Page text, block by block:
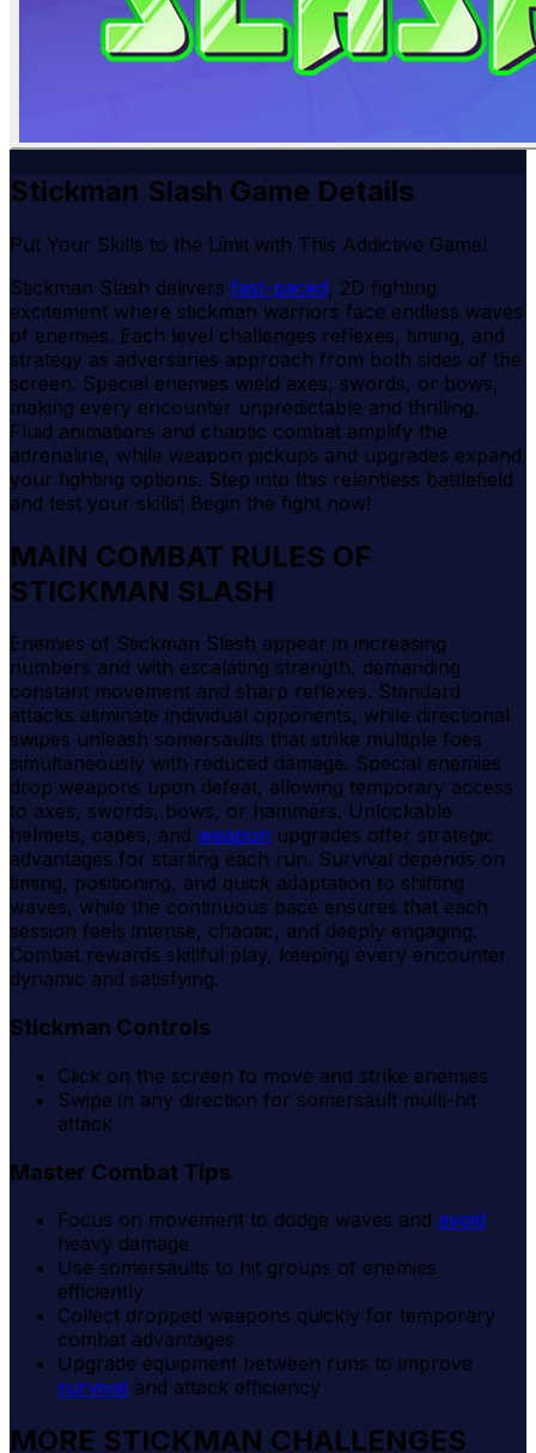
Stickman Slash Game Details
Put Your Skills to the Limit with This Addictive Game!
Stickman Slash delivers fast-paced, 2D fighting
excitement where stickman warriors face endless waves
of enemies. Each level challenges reflexes, timing, and
strategy as adversaries approach from both sides of the
screen. Special enemies wield axes, swords, or bows,
making every encounter unpredictable and thrilling.
Fluid animations and chaotic combat amplify the
adrenaline, while weapon pickups and upgrades expand
your fighting options. Step into this relentless battlefield
and test your skills! Begin the fight now!
MAIN COMBAT RULES OF
STICKMAN SLASH
Enemies of Stickman Slash appear in increasing
numbers and with escalating strength, demanding
constant movement and sharp reflexes. Standard
attacks eliminate individual opponents, while directional
swipes unleash somersaults that strike multiple foes
simultaneously with reduced damage. Special enemies
drop weapons upon defeat, allowing temporary access
to axes, swords, bows, or hammers. Unlockable
helmets, capes, and weapon upgrades offer strategic
advantages for starting each run. Survival depends on
timing, positioning, and quick adaptation to shifting
waves, while the continuous pace ensures that each
session feels intense, chaotic, and deeply engaging.
Combat rewards skillful play, keeping every encounter
dynamic and satisfying.
Stickman Controls
Click on the screen to move and strike enemies
Swipe in any direction for somersault multi-hit
attack
Master Combat Tips
Focus on movement to dodge waves and avoid
heavy damage
Use somersaults to hit groups of enemies
efficiently
Collect dropped weapons quickly for temporary
combat advantages
Upgrade equipment between runs to improve
survival and attack efficiency
MORE STICKMAN CHALLENGES